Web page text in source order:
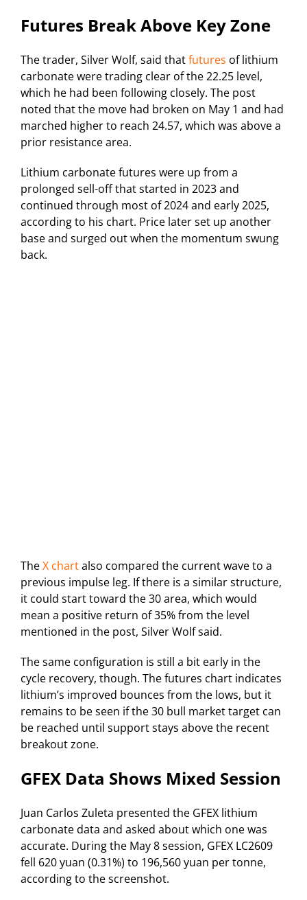
Futures Break Above Key Zone
The trader, Silver Wolf, said thatfutures of lithium
carbonate were trading clear of the 22.25 level,
which he had been following closely. The post
noted that the move had broken on May 1 and had
marched higher to reach 24.57, which was above a
prior resistance area.
Lithium carbonate futures were up from a
prolonged sell-off that started in 2023 and
continued through most of 2024 and early 2025,
according to his chart. Price later set up another
base and surged out when the momentum swung
back.
TheX chartalso compared the current wave to a
previous impulse leg. If there is a similar structure,
it could start toward the 30 area, which would
mean a positive return of 35% from the level
mentioned in the post, Silver Wolf said.
The same configuration is still a bit early in the
cycle recovery, though. The futures chart indicates
lithium’s improved bounces from the lows, but it
remains to be seen if the 30 bull market target can
be reached until support stays above the recent
breakout zone.
GFEX Data Shows Mixed Session
Juan Carlos Zuleta presented the GFEX lithium
carbonate data and asked about which one was
accurate. During the May 8 session, GFEX LC2609
fell 620 yuan (0.31%) to 196,560 yuan per tonne,
according to the screenshot.